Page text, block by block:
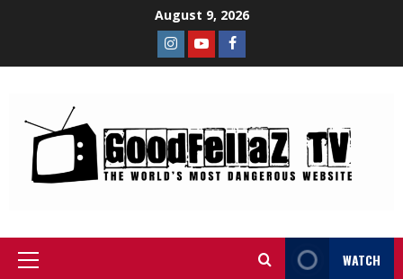
August 9, 2026
WATCH